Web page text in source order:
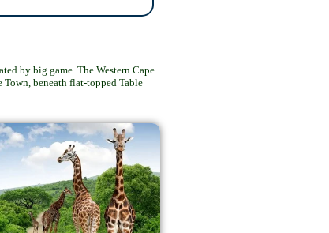
by big game. The Western Cape
Town, beneath flat-topped Table